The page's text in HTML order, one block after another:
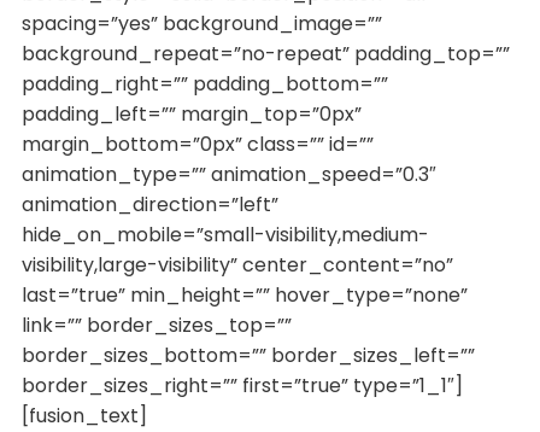
spacing=”yes” background_image=””
background_repeat=”no-repeat” padding_top=””
padding_right=”” padding_bottom=””
padding_left=”” margin_top=”0px”
margin_bottom=”0px” class=”” id=””
animation_type=”” animation_speed=”0.3″
animation_direction=”left”
hide_on_mobile=”small-visibility,medium-
visibility,large-visibility” center_content=”no”
last=”true” min_height=”” hover_type=”none”
link=”” border_sizes_top=””
border_sizes_bottom=”” border_sizes_left=””
border_sizes_right=”” first=”true” type=”1_1″]
[fusion_text]